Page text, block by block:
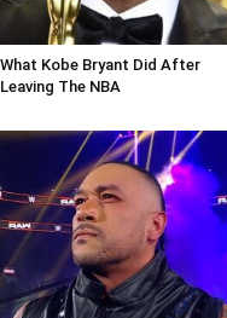
What Kobe Bryant Did After
Leaving The NBA